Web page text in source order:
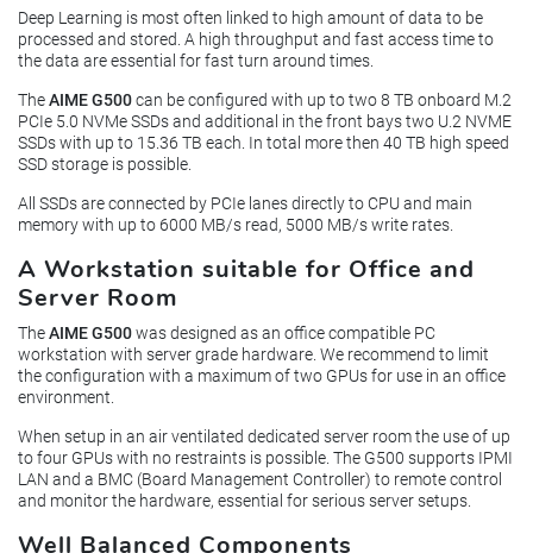
Deep Learning is most often linked to high amount of data to be
processed and stored. A high throughput and fast access time to
the data are essential for fast turn around times.
TheAIME G500can be configured with up to two 8 TB onboard M.2
PCIe 5.0 NVMe SSDs and additional in the front bays two U.2 NVME
SSDs with up to 15.36 TB each. In total more then 40 TB high speed
SSD storage is possible.
All SSDs are connected by PCIe lanes directly to CPU and main
memory with up to 6000 MB/s read, 5000 MB/s write rates.
A Workstation suitable for Office and
Server Room
TheAIME G500was designed as an office compatible PC
workstation with server grade hardware. We recommend to limit
the configuration with a maximum of two GPUs for use in an office
environment.
When setup in an air ventilated dedicated server room the use of up
to four GPUs with no restraints is possible. The G500 supports IPMI
LAN and a BMC (Board Management Controller) to remote control
and monitor the hardware, essential for serious server setups.
Well Balanced Components